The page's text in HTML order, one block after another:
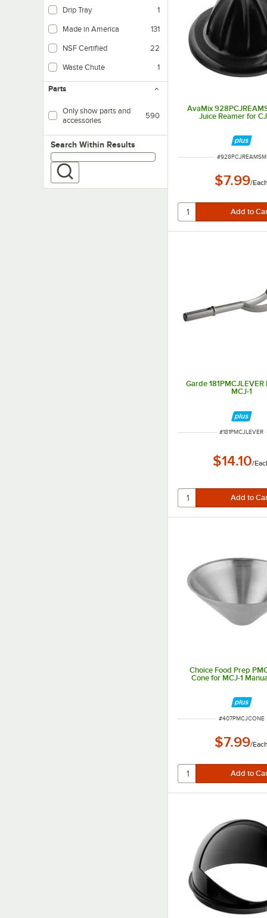
Drip Tray 1
Made in America 131
NSF Certified 22
Waste Chute 1
Parts
Only show parts and
accessories
590
Search within results
Search Within Results
AvaMix
Juice Reamer for
ITEM NUMBER
#928PCJREAMSM
$7.99/Each
Garde
MCJ-1
ITEM NUMBER
#181PMCJLEVER
$14.10/
Choice Food Prep
Cone for MCJ-1
ITEM NUMBER
#407PMCJCONE
$7.99/Each